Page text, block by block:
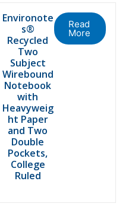
Environote
s®
Recycled
Two
Subject
Wirebound
Notebook
with
Heavyweig
ht Paper
and Two
Double
Pockets,
College
Ruled
Read
More